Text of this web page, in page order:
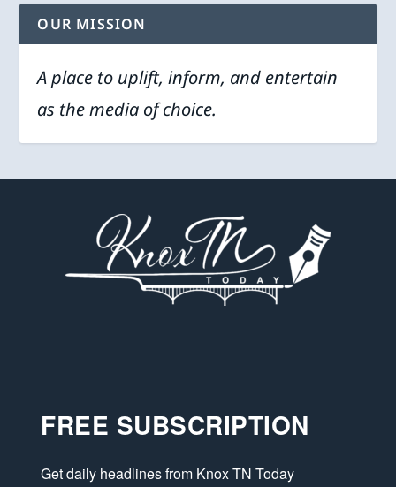
OUR MISSION
A place to uplift, inform, and entertain
as the media of choice.
FREE SUBSCRIPTION
Get daily headlines from Knox TN Today